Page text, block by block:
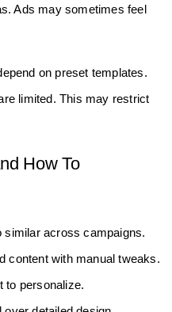
Ads may sometimes feel
on preset templates.
limited. This may restrict
How To
similar across campaigns.
content with manual tweaks.
to personalize.